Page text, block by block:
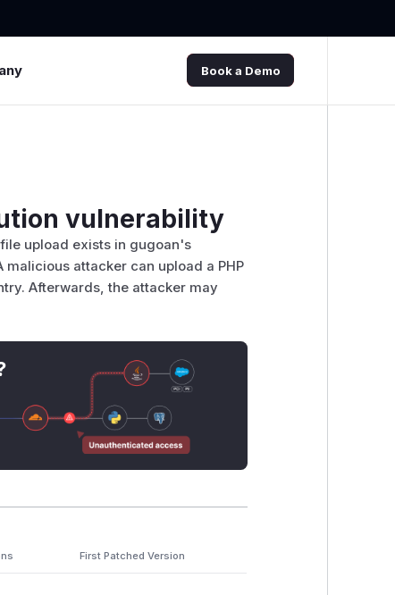
Book a Demo
vulnerability
upload exists in gugoan's
attacker can upload a PHP
Afterwards, the attacker may
First Patched Version